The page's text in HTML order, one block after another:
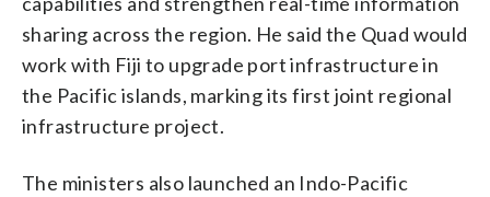
sharing across the region. He said the Quad would
work with Fiji to upgrade port infrastructure in
the Pacific islands, marking its first joint regional
infrastructure project.
The ministers also launched an Indo-Pacific